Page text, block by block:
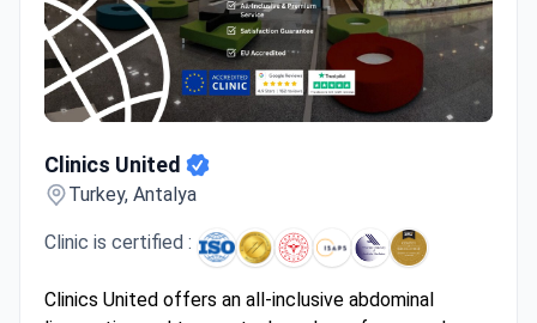
Clinics United
Turkey, Antalya
Clinic is certified :
Clinics United offers an all-inclusive abdominal